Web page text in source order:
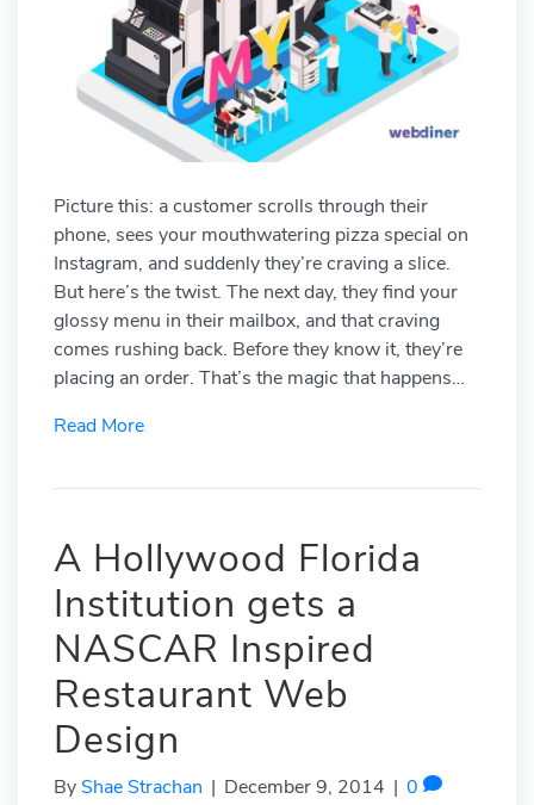
Picture this: a customer scrolls through their
phone, sees your mouthwatering pizza special on
Instagram, and suddenly they’re craving a slice.
But here’s the twist. The next day, they find your
glossy menu in their mailbox, and that craving
comes rushing back. Before they know it, they’re
placing an order. That’s the magic that happens…
Read More
A Hollywood Florida
Institution gets a
NASCAR Inspired
Restaurant Web
Design
By Shae Strachan | December 9, 2014 | 0